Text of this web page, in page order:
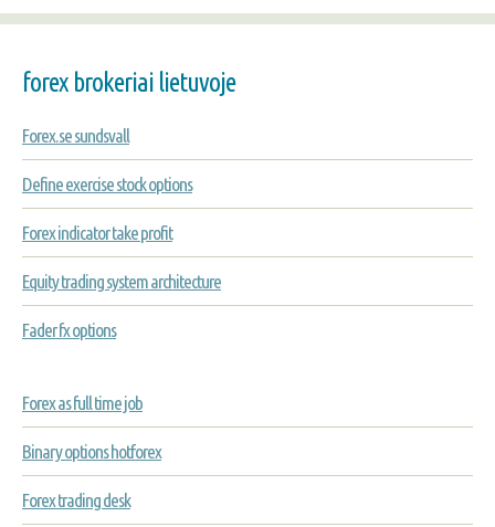
forex brokeriai lietuvoje
Forex.se sundsvall
Define exercise stock options
Forex indicator take profit
Equity trading system architecture
Fader fx options
Forex as full time job
Binary options hotforex
Forex trading desk